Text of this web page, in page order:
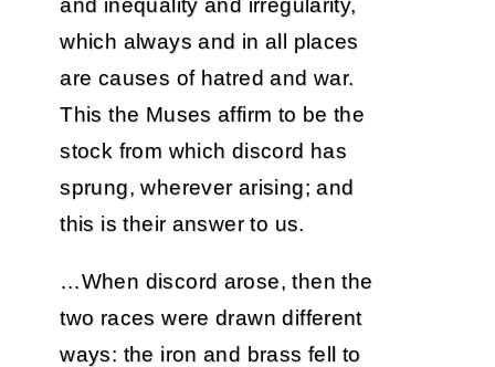
and inequality and irregularity,
which always and in all places
are causes of hatred and war.
This the Muses affirm to be the
stock from which discord has
sprung, wherever arising; and
this is their answer to us.
…When discord arose, then the
two races were drawn different
ways: the iron and brass fell to